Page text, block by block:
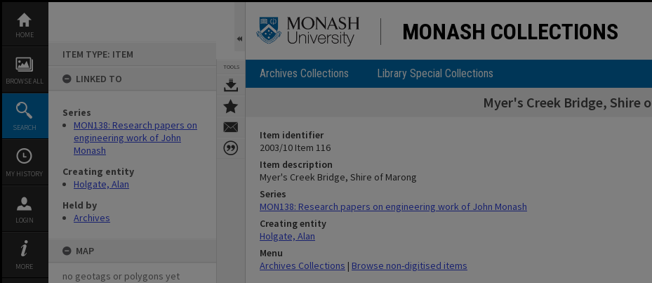
content
HOME
BROWSE ALL
SEARCH
MY HISTORY
LOGIN
MORE
ITEM TYPE: ITEM
LINKED TO
Series
MON138: Research papers on
engineering work of John
Monash
Creating entity
Holgate, Alan
Held by
Archives
MAP
no geotags or polygons yet
TOOLS
MONASH COLLECTIONS
Archives Collections Library Special Collections
Myer's Creek Bridge, Shire
Item identifier
2003/10 Item 116
Item description
Myer's Creek Bridge, Shire of Marong
Series
MON138: Research papers on engineering work of John Monash
Creating entity
Holgate, Alan
Menu
Archives Collections | Browse non-digitised items